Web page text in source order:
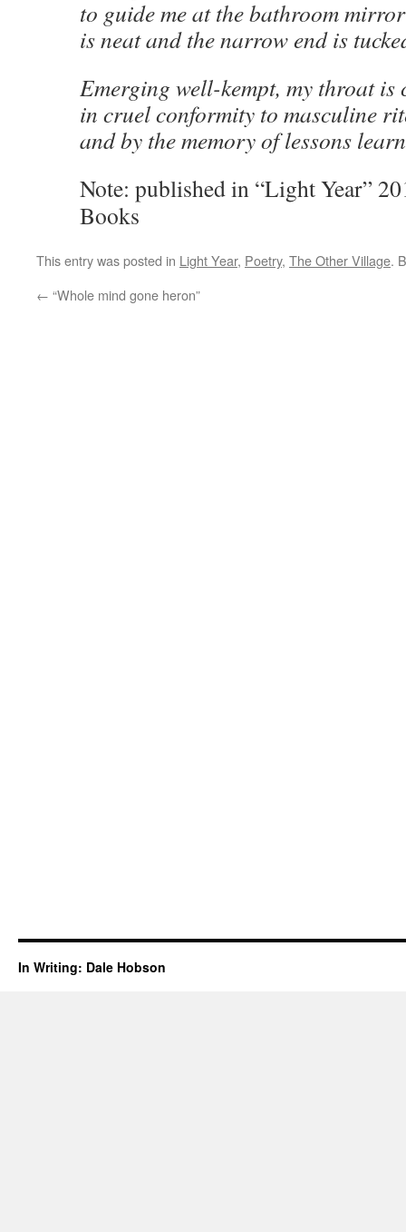
to guide me at the bathroom
is neat and the narrow end is
Emerging well-kempt, my throat is
in cruel conformity to masculine
and by the memory of lessons
Note: published in “Light Year”
Books
This entry was posted in Light Year, Poetry, The Other Village.
← “Whole mind gone heron”
In Writing: Dale Hobson